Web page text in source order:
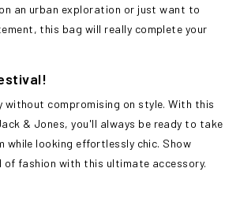
an urban exploration or just want to
this bag will really complete your
compromising on style. With this
& Jones, you'll always be ready to take
while looking effortlessly chic. Show
of fashion with this ultimate accessory.